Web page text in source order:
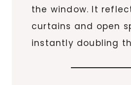
the window. It
curtains and open
instantly doubling